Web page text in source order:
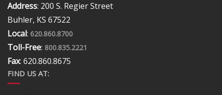
Address: 200 S. Regier Street
Buhler, KS 67522
Local: 620.860.8700
Toll-Free: 800.835.2221
Fax: 620.860.8675
FIND US AT: